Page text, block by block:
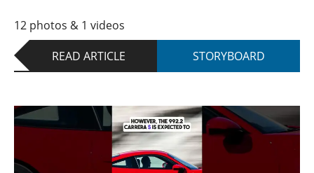
12 photos & 1 videos
READ ARTICLE
STORYBOARD